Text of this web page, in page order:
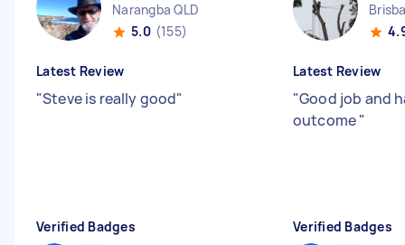
Narangba QLD
5.0 (155)
Latest Review
"Steve is really good"
Verified Badges
Latest Review
"Good job and
outcome"
Verified Badges